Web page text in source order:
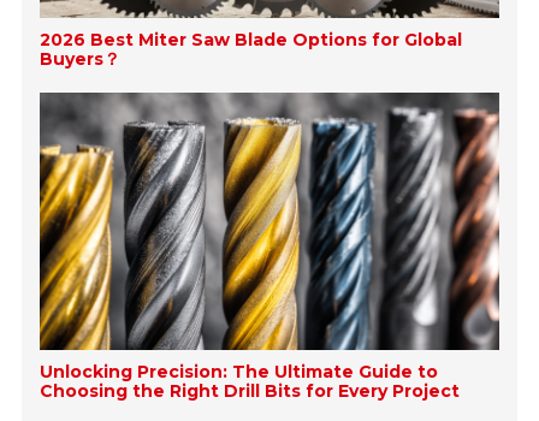
2026 Best Miter Saw Blade Options for Global
Buyers？
Unlocking Precision: The Ultimate Guide to
Choosing the Right Drill Bits for Every Project